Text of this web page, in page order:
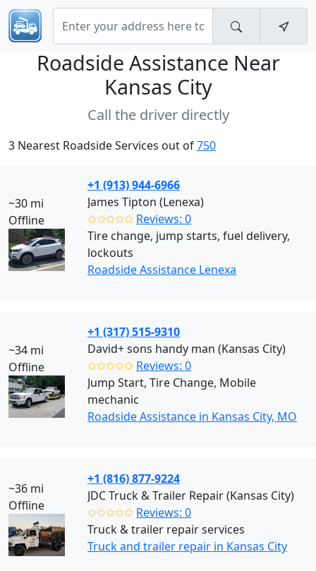
Roadside Assistance Near
Kansas City
Call the driver directly
3 Nearest Roadside Services out of750
~30 mi
Offline
+1 (913) 944-6966
James Tipton (Lenexa)
✩✩✩✩✩ Reviews: 0
Tire change, jump starts, fuel delivery,
lockouts
Roadside Assistance Lenexa
~34 mi
Offline
+1 (317) 515-9310
David+ sons handy man (Kansas City)
✩✩✩✩✩ Reviews: 0
Jump Start, Tire Change, Mobile
mechanic
Roadside Assistance in Kansas City, MO
~36 mi
Offline
+1 (816) 877-9224
JDC Truck & Trailer Repair (Kansas City)
✩✩✩✩✩ Reviews: 0
Truck & trailer repair services
Truck and trailer repair in Kansas City